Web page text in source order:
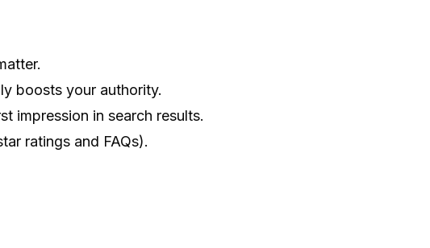
boosts your authority.
impression in search results.
ratings and FAQs).